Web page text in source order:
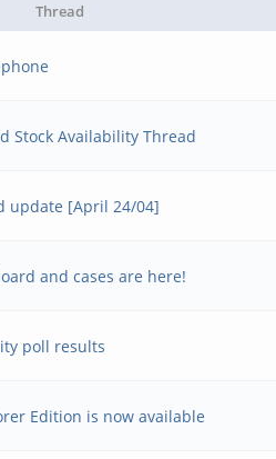
Thread
Stock Availability Thread
update [April 24/04]
and cases are here!
poll results
Edition is now available